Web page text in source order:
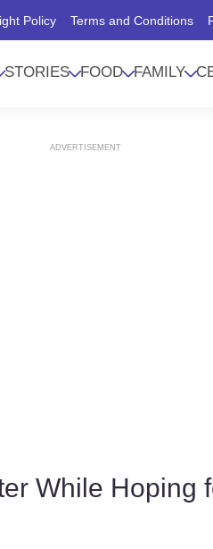
Policy Terms and Conditions
STORIES FOOD FAMILY
ADVERTISEMENT
While Hoping